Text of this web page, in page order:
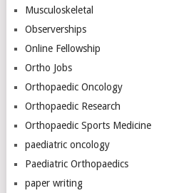
Musculoskeletal
Observerships
Online Fellowship
Ortho Jobs
Orthopaedic Oncology
Orthopaedic Research
Orthopaedic Sports Medicine
paediatric oncology
Paediatric Orthopaedics
paper writing